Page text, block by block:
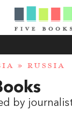
» RUSSIA
by